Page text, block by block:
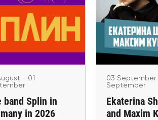
- 01 September
The band Splin in
in 2026
Leipzig, Bremen
- 01
band Splin in
in 2026
Ekaterina
Maxim
Köln,
03 September
September
Ekaterina
and Maxim